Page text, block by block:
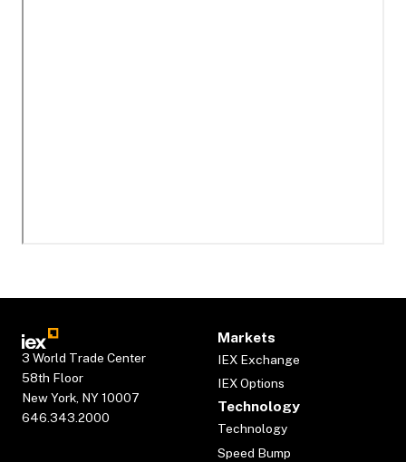
3 World Trade Center
58th Floor
New York, NY 10007
646.343.2000
Markets
IEX Exchange
IEX Options
Technology
Technology
Speed Bump